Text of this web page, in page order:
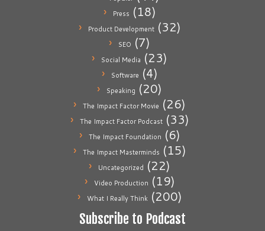
Press (18)
Product Development(32)
SEO (7)
Social Media (23)
Software (4)
Speaking (20)
The Impact Factor Movie (26)
The Impact Factor Podcast(33)
The Impact Foundation (6)
The Impact Masterminds (15)
Uncategorized (22)
Video Production (19)
What I Really Think(200)
Subscribe to Podcast